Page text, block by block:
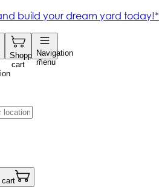
Shopping
cart
Navigation
menu
build your dream yard today!*
cart